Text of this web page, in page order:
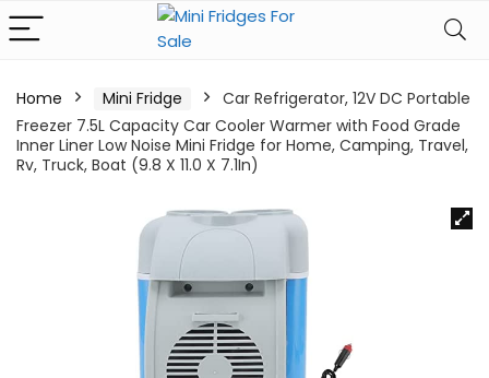
Home Mini Fridge
Car Refrigerator, 12V DC Portable
Freezer 7.5L Capacity Car Cooler Warmer with Food Grade
Inner Liner Low Noise Mini Fridge for Home, Camping, Travel,
Rv, Truck, Boat (9.8 X 11.0 X 7.1In)